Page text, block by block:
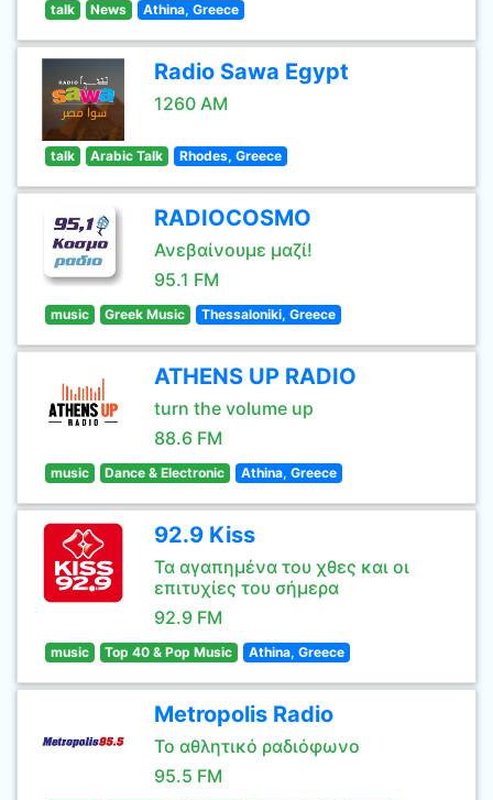
talk News Athina, Greece
Radio Sawa Egypt
1260 AM
talk Arabic Talk Rhodes, Greece
RADIOCOSMO
Ανεβαίνουμε μαζί!
95.1 FM
music Greek Music Thessaloniki, Greece
ATHENS UP RADIO
turn the volume up
88.6 FM
music Dance & Electronic Athina, Greece
92.9 Kiss
Τα αγαπημένα του χθες και οι
επιτυχίες του σήμερα
92.9 FM
music Top 40 & Pop Music Athina, Greece
Metropolis Radio
Το αθλητικό ραδιόφωνο
95.5 FM